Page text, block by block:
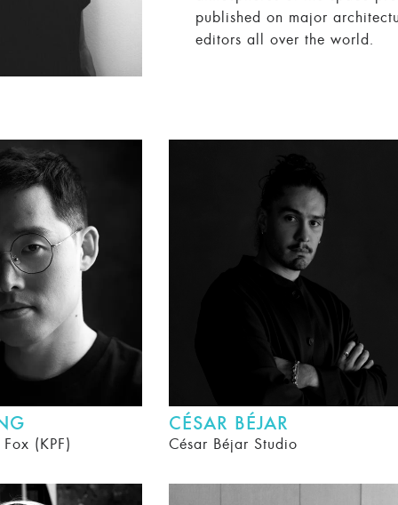
published on major
editors all over the world.
Fox (KPF)
CÉSAR BÉJAR
César Béjar Studio